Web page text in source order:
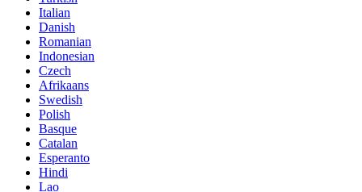
Italian
Danish
Romanian
Indonesian
Czech
Afrikaans
Swedish
Polish
Basque
Catalan
Esperanto
Hindi
Lao